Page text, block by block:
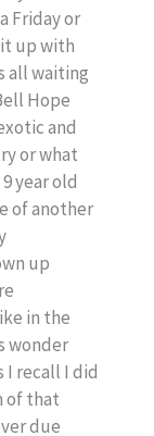
Friday or
up with
all waiting
Hope
and
or what
year old
of another
up
in the
wonder
I recall I did
of that
due